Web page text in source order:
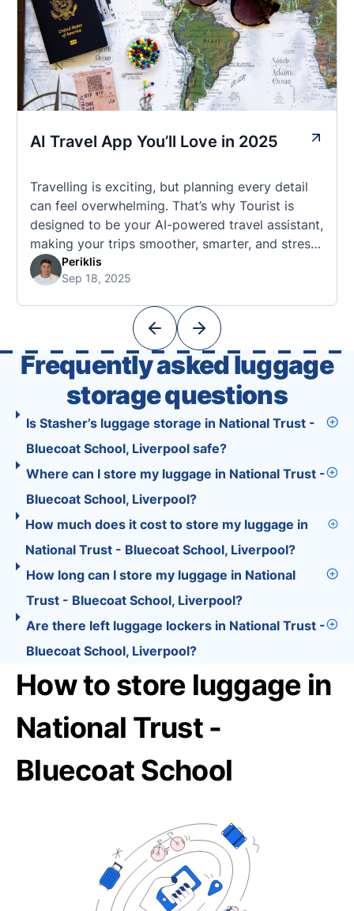
AI Travel App You’ll Love in 2025
Travelling is exciting, but planning every detail
can feel overwhelming. That’s why Tourist is
designed to be your AI-powered travel assistant,
making your trips smoother, smarter, and stress-
free. 🧭 What Makes the Tourist App Unique?
Unlike standard travel apps, Tourist combines
With Tourist, your trip planning becomes as
Periklis
Sep 18, 2025
Frequently asked luggage
storage questions
Is Stasher’s luggage storage in National Trust -
Bluecoat School, Liverpool safe?
Where can I store my luggage in National Trust -
Bluecoat School, Liverpool?
How much does it cost to store my luggage in
National Trust - Bluecoat School, Liverpool?
How long can I store my luggage in National
Trust - Bluecoat School, Liverpool?
Are there left luggage lockers in National Trust -
Bluecoat School, Liverpool?
How to store luggage in
National Trust -
Bluecoat School